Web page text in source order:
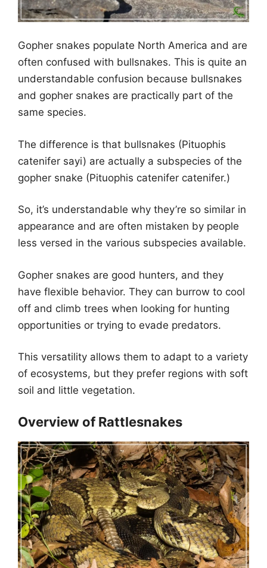
Gopher snakes populate North America and are
often confused with bullsnakes. This is quite an
understandable confusion because bullsnakes
and gopher snakes are practically part of the
same species.
The difference is that bullsnakes (Pituophis
catenifer sayi) are actually a subspecies of the
gopher snake (Pituophis catenifer catenifer.)
So, it’s understandable why they’re so similar in
appearance and are often mistaken by people
less versed in the various subspecies available.
Gopher snakes are good hunters, and they
have flexible behavior. They can burrow to cool
off and climb trees when looking for hunting
opportunities or trying to evade predators.
This versatility allows them to adapt to a variety
of ecosystems, but they prefer regions with soft
soil and little vegetation.
Overview of Rattlesnakes